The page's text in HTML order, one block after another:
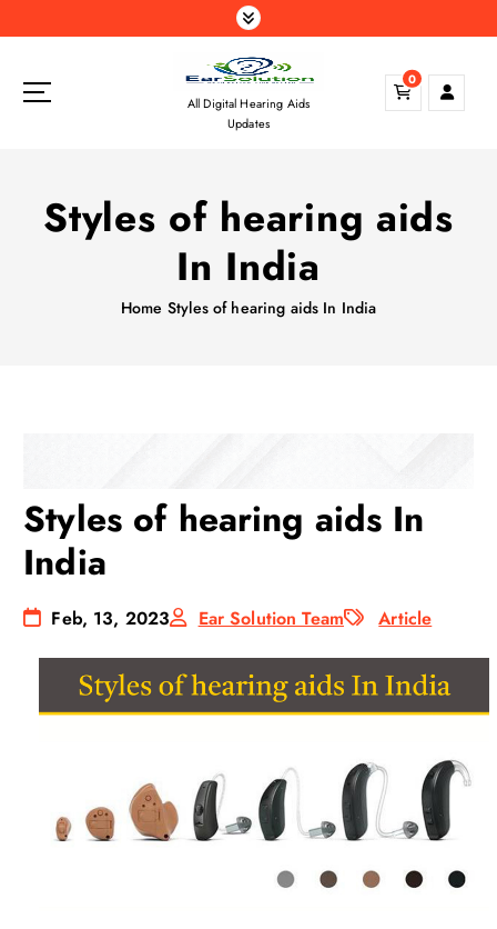
k
All Digital Hearing Aids
Updates
0
Styles of hearing aids
In India
Home Styles of hearing aids In India
Styles of hearing aids In
India
Feb, 13, 2023 Ear Solution Team Article